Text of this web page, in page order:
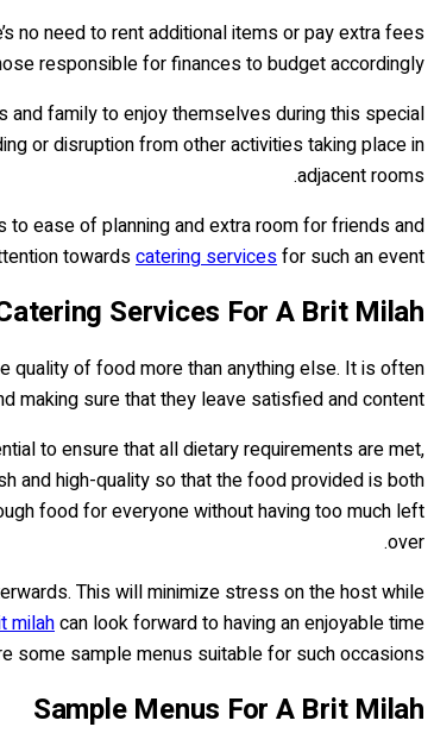
no need to rent additional items or pay extra fees
responsible for finances to budget accordingly.
and family to enjoy themselves during this special
or disruption from other activities taking place in
adjacent rooms.
to ease of planning and extra room for friends and
towardscatering servicesfor such an event...
Services For A Brit Milah
quality of food more than anything else. It is often
making sure that they leave satisfied and content.
to ensure that all dietary requirements are met,
and high-quality so that the food provided is both
food for everyone without having too much left
over.
This will minimize stress on the host while
milahcan look forward to having an enjoyable time
some sample menus suitable for such occasions.
Sample Menus For A Brit Milah